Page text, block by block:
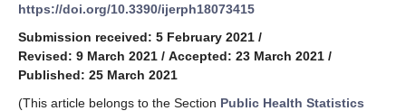
https://doi.org/10.3390/ijerph18073415
Submission received: 5 February 2021 /
Revised: 9 March 2021 / Accepted: 23 March 2021 /
Published: 25 March 2021
(This article belongs to the Section Public Health Statistics